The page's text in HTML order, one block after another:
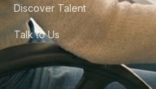
Discover Talent
Talk to Us